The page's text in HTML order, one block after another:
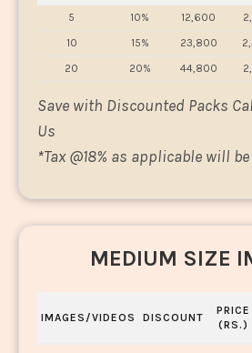
5 10% 12,600
10
15% 23,800
20
20% 44,800
Save with Discounted Packs
Us
*Tax @18% as applicable will
MEDIUM SIZE
IMAGES/VIDEOS DISCOUNT
PRICE
(RS.)